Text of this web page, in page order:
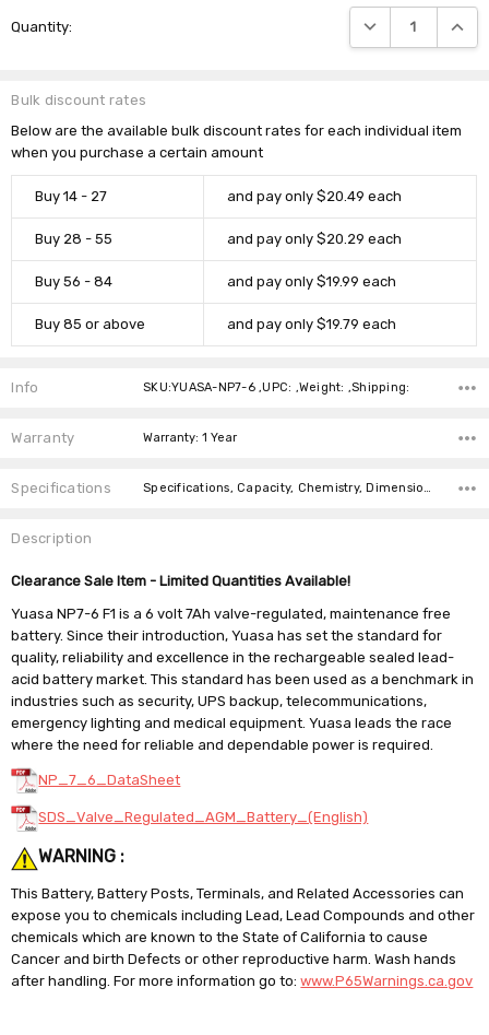
Bulk discount rates
Below are the available bulk discount rates for each individual item
when you purchase a certain amount
Buy 14 - 27 and pay only $20.49 each
Buy 28 - 55 and pay only $20.29 each
Buy 56 - 84 and pay only $19.99 each
Buy 85 or above and pay only $19.79 each
Stock:
Quantity: DECREASE
Info SKU:YUASA-NP7-6 ,UPC: ,Weight: ,Shipping:
Warranty Warranty: 1 Year
Specifications Specifications, Capacity, Chemistry, Dimensions, Weight, Connector,
Description
Clearance Sale Item - Limited Quantities Available!
Yuasa NP7-6 F1 is a 6 volt 7Ah valve-regulated, maintenance free
battery. Since their introduction, Yuasa has set the standard for
quality, reliability and excellence in the rechargeable sealed lead-
acid battery market. This standard has been used as a benchmark in
industries such as security, UPS backup, telecommunications,
emergency lighting and medical equipment. Yuasa leads the race
where the need for reliable and dependable power is required.
NP_7_6_DataSheet
SDS_Valve_Regulated_AGM_Battery_(English)
WARNING :
This Battery, Battery Posts, Terminals, and Related Accessories can
expose you to chemicals including Lead, Lead Compounds and other
chemicals which are known to the State of California to cause
Cancer and birth Defects or other reproductive harm. Wash hands
after handling. For more information go to:www.P65Warnings.ca.gov